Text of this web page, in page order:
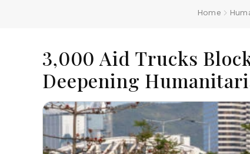
Home
3,000 Aid Trucks
Deepening